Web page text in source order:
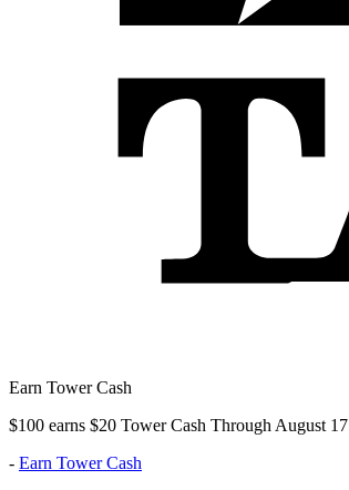
Earn Tower Cash
$100 earns $20 Tower Cash Through August 17
- Earn Tower Cash